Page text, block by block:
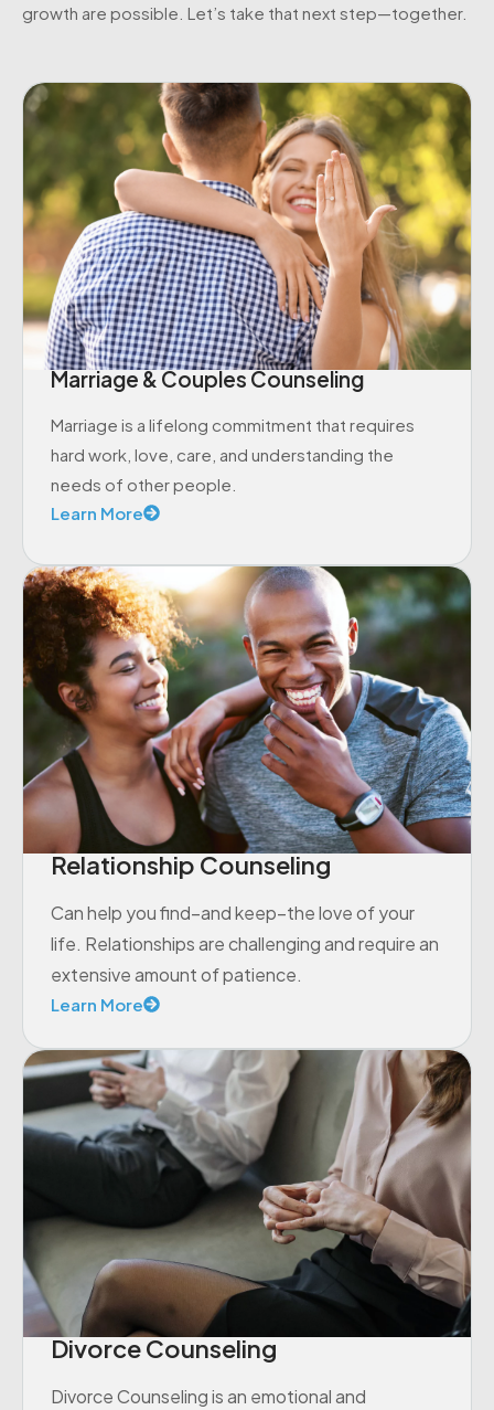
growth are possible. Let’s take that next step—together.
Marriage & Couples Counseling
Marriage is a lifelong commitment that requires
hard work, love, care, and understanding the
needs of other people.
Learn More
Relationship Counseling
Can help you find–and keep–the love of your
life. Relationships are challenging and require an
extensive amount of patience.
Learn More
Divorce Counseling
Divorce Counseling is an emotional and